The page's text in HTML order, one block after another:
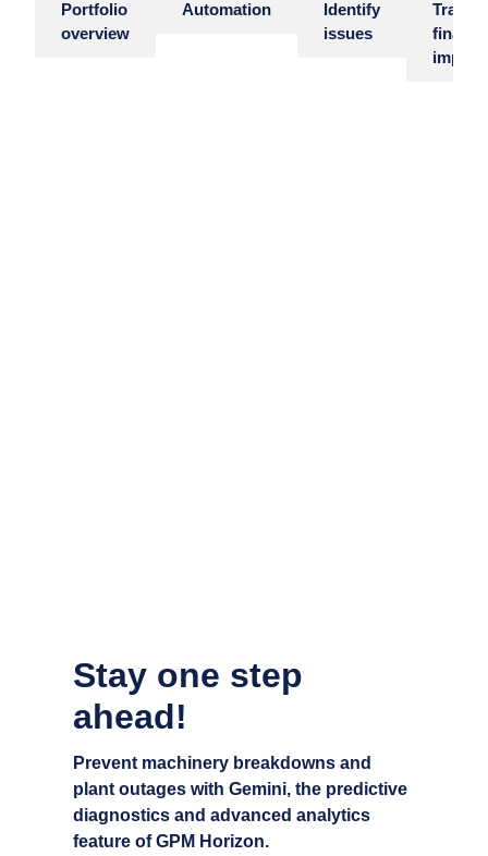
Portfolio
overview
Automation
Identify
issues
Track
impact
Stay one step
ahead!
Prevent machinery breakdowns and
plant outages with Gemini, the predictive
diagnostics and advanced analytics
feature of GPM Horizon.